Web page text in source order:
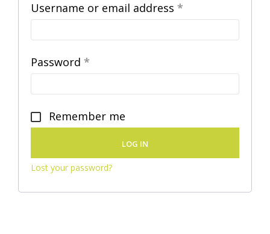
Username or email address *
Password *
Remember me
LOG IN
Lost your password?